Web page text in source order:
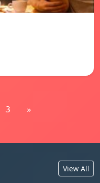
3 »
View All